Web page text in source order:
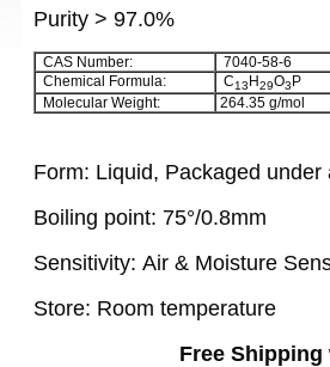
Purity > 97.0%
CAS Number:
7040-58-6
Chemical Formula:
C13 H29O3 P
Molecular Weight:
264.35 g/mol
Form: Liquid, Packaged under
Boiling point: 75°/0.8mm
Sensitivity: Air & Moisture
Store: Room temperature
Free